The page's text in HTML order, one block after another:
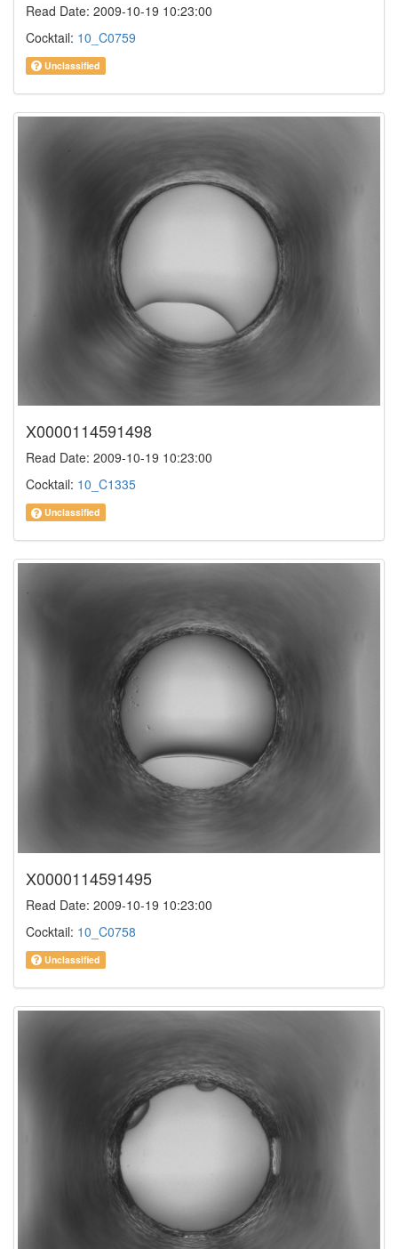
Read Date: 2009-10-19 10:23:00
Cocktail: 10_C0759
Unclassified
X0000114591498
Read Date: 2009-10-19 10:23:00
Cocktail: 10_C1335
Unclassified
X0000114591495
Read Date: 2009-10-19 10:23:00
Cocktail: 10_C0758
Unclassified